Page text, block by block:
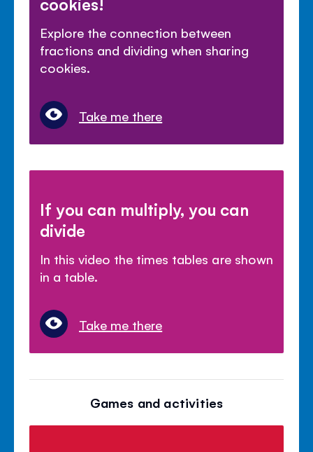
Explore the connection between
fractions and dividing when sharing
cookies.
Take me there
If you can multiply, you can
divide
In this video the times tables are shown
in a table.
Take me there
Games and activities